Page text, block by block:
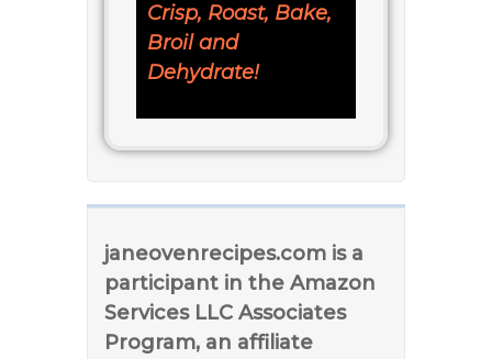
Crisp, Roast, Bake,
Broil and
Dehydrate!
janeovenrecipes.com is a
participant in the Amazon
Services LLC Associates
Program, an affiliate